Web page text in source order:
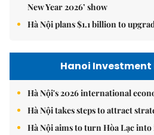
New Year 2026’ show
Hà Nội plans $1.1 billion to
Hanoi
Hà Nội's 2026 international
Hà Nội takes steps to attract
Hà Nội aims to turn Hòa Lạc